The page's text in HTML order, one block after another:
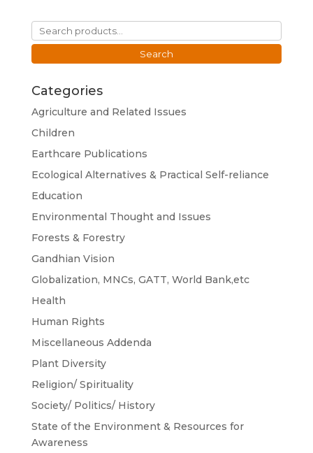
Search
for:
Search
Categories
Agriculture and Related Issues
Children
Earthcare Publications
Ecological Alternatives & Practical Self-reliance
Education
Environmental Thought and Issues
Forests & Forestry
Gandhian Vision
Globalization, MNCs, GATT, World Bank,etc
Health
Human Rights
Miscellaneous Addenda
Plant Diversity
Religion/ Spirituality
Society/ Politics/ History
State of the Environment & Resources for
Awareness